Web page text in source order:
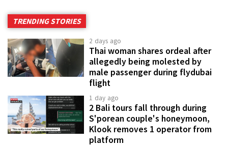
TRENDING STORIES
2 days ago
Thai woman shares ordeal after
allegedly being molested by
male passenger during flydubai
flight
1 day ago
2 Bali tours fall through during
S'porean couple's honeymoon,
Klook removes 1 operator from
platform